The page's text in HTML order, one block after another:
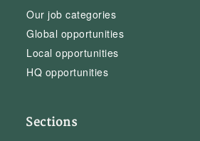
Our job categories
Global opportunities
Local opportunities
HQ opportunities
Sections